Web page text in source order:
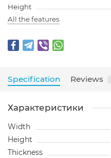
Height
All the features
Specification Reviews
Характеристики
Width
Height
Thickness